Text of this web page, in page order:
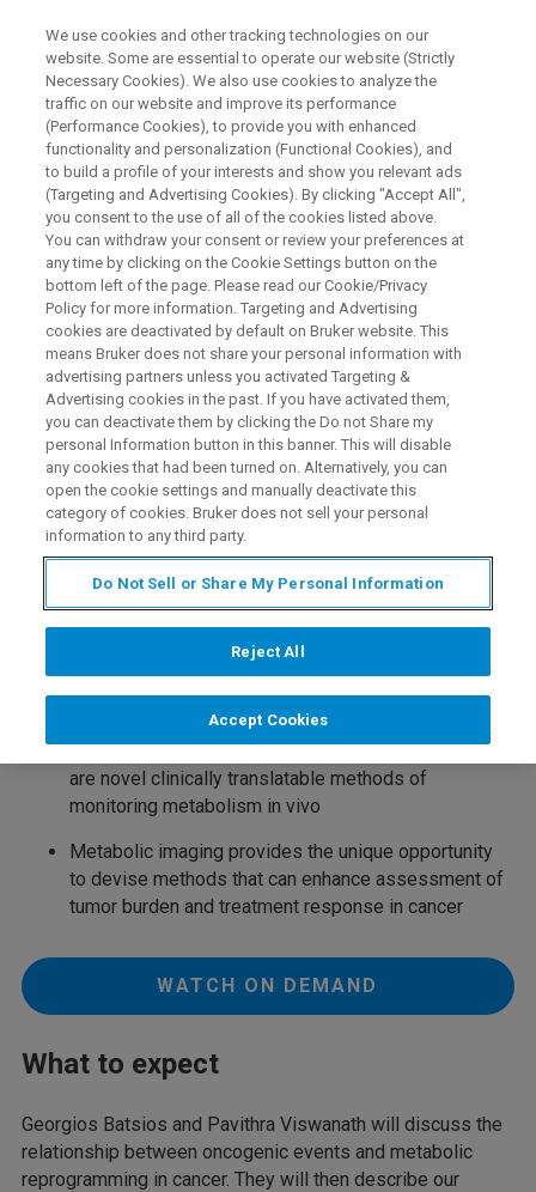
WEBINAR
Non-invasive metabolic imaging
of oncogenic events in brain
tumors
October 20th, 15:00 CEST
WATCH ON DEMAND
Key Learning Points
Oncogenes and tumor suppress induce metabolic
Hyperpolarized13C and deuterium metabolic imaging
are novel clinically translatable methods of
monitoring metabolism in vivo
Metabolic imaging provides the unique opportunity
to devise methods that can enhance assessment of
tumor burden and treatment response in cancer
WATCH ON DEMAND
What to expect
Georgios Batsios and Pavithra Viswanath will discuss the
relationship between oncogenic events and metabolic
reprogramming in cancer. They will then describe our
We use cookies and other tracking technologies on our
website. Some are essential to operate our website (Strictly
Necessary Cookies). We also use cookies to analyze the
traffic on our website and improve its performance
(Performance Cookies), to provide you with enhanced
functionality and personalization (Functional Cookies), and
to build a profile of your interests and show you relevant ads
(Targeting and Advertising Cookies). By clicking "Accept All",
you consent to the use of all of the cookies listed above.
You can withdraw your consent or review your preferences at
any time by clicking on the Cookie Settings button on the
bottom left of the page. Please read our Cookie/Privacy
Policy for more information. Targeting and Advertising
cookies are deactivated by default on Bruker website. This
means Bruker does not share your personal information with
advertising partners unless you activated Targeting &
Advertising cookies in the past. If you have activated them,
you can deactivate them by clicking the Do not Share my
personal Information button in this banner. This will disable
any cookies that had been turned on. Alternatively, you can
open the cookie settings and manually deactivate this
category of cookies. Bruker does not sell your personal
information to any third party.
Do Not Sell or Share My Personal Information
Reject All
Accept Cookies